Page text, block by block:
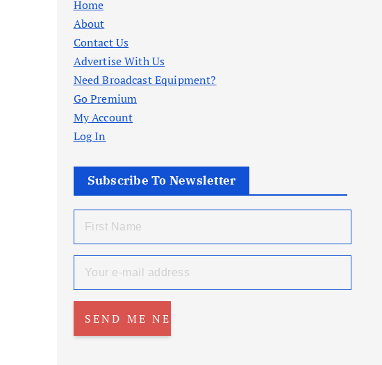
Home
About
Contact Us
Advertise With Us
Need Broadcast Equipment?
Go Premium
My Account
Log In
Subscribe To Newsletter